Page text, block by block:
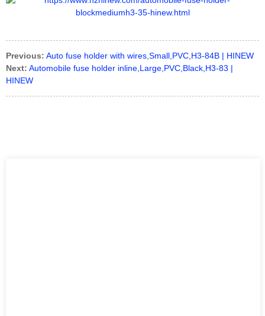
Previous: Auto fuse holder with wires,Small,PVC,H3-84B | HINEW
Next: Automobile fuse holder inline,Large,PVC,Black,H3-83 |
HINEW